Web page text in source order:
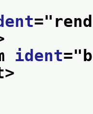
="rend
ident="